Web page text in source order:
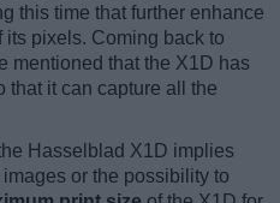
this time that further enhance
pixels. Coming back to
mentioned that the X1D has
that it can capture all the
Hasselblad X1D implies
or the possibility to